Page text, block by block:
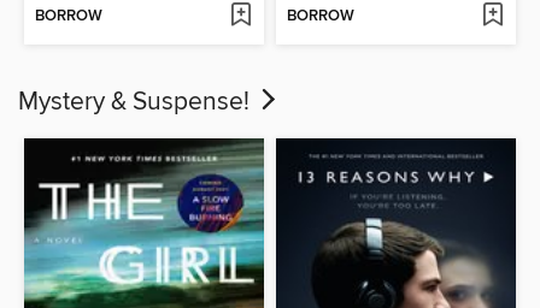
BORROW BORROW
Mystery & Suspense!